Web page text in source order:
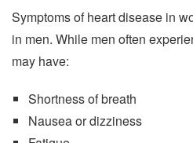
Symptoms of heart disease in
in men. While men often
may have:
Shortness of breath
Nausea or dizziness